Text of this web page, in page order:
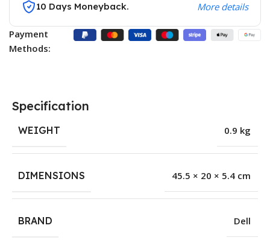
10 Days Moneyback. More details
Payment
Methods:
Specification
WEIGHT 0.9 kg
DIMENSIONS 45.5 × 20 × 5.4 cm
BRAND Dell